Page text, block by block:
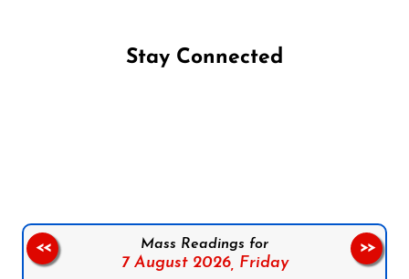
Stay Connected
Mass Readings for
7 August 2026, Friday
<< >>